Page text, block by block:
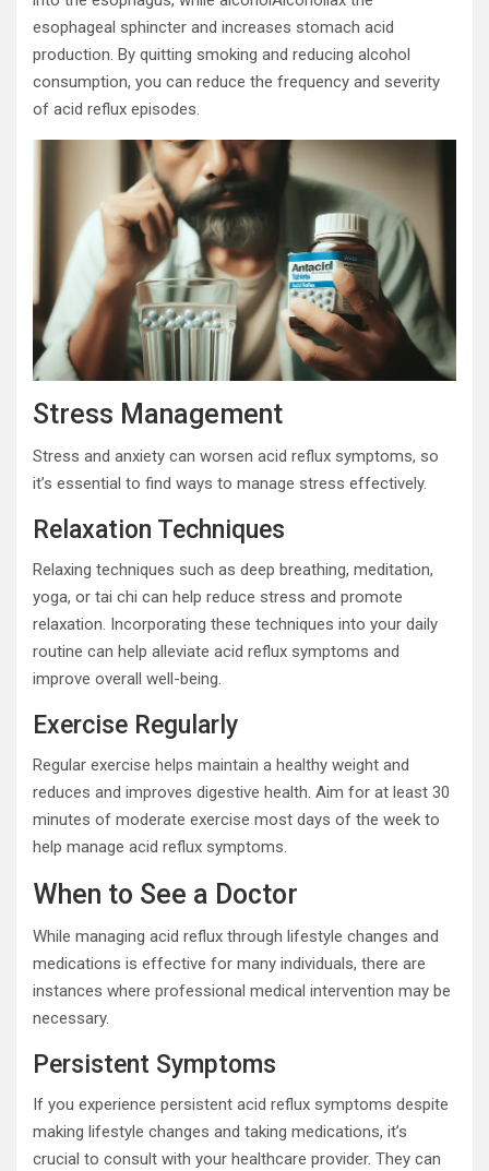
esophageal sphincter and increases stomach acid
production. By quitting smoking and reducing alcohol
consumption, you can reduce the frequency and severity
of acid reflux episodes.
Stress Management
Stress and anxiety can worsen acid reflux symptoms, so
it’s essential to find ways to manage stress effectively.
Relaxation Techniques
Relaxing techniques such as deep breathing, meditation,
yoga, or tai chi can help reduce stress and promote
relaxation. Incorporating these techniques into your daily
routine can help alleviate acid reflux symptoms and
improve overall well-being.
Exercise Regularly
Regular exercise helps maintain a healthy weight and
reduces and improves digestive health. Aim for at least 30
minutes of moderate exercise most days of the week to
help manage acid reflux symptoms.
When to See a Doctor
While managing acid reflux through lifestyle changes and
medications is effective for many individuals, there are
instances where professional medical intervention may be
necessary.
Persistent Symptoms
If you experience persistent acid reflux symptoms despite
making lifestyle changes and taking medications, it’s
crucial to consult with your healthcare provider. They can